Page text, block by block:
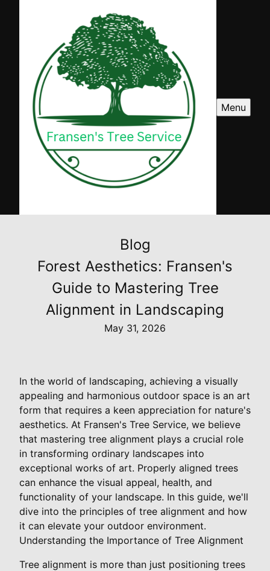
Menu
Blog
Forest Aesthetics: Fransen's
Guide to Mastering Tree
Alignment in Landscaping
May 31, 2026
In the world of landscaping, achieving a visually
appealing and harmonious outdoor space is an art
form that requires a keen appreciation for nature's
aesthetics. At Fransen's Tree Service, we believe
that mastering tree alignment plays a crucial role
in transforming ordinary landscapes into
exceptional works of art. Properly aligned trees
can enhance the visual appeal, health, and
functionality of your landscape. In this guide, we'll
dive into the principles of tree alignment and how
it can elevate your outdoor environment.
Understanding the Importance of Tree Alignment
Tree alignment is more than just positioning trees